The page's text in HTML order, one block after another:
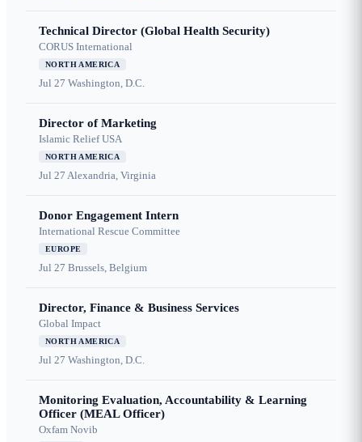
Technical Director (Global Health Security)
CORUS International
NORTH AMERICA
Jul 27 Washington, D.C.
Director of Marketing
Islamic Relief USA
NORTH AMERICA
Jul 27 Alexandria, Virginia
Donor Engagement Intern
International Rescue Committee
EUROPE
Jul 27 Brussels, Belgium
Director, Finance & Business Services
Global Impact
NORTH AMERICA
Jul 27 Washington, D.C.
Monitoring Evaluation, Accountability & Learning
Officer (MEAL Officer)
Oxfam Novib